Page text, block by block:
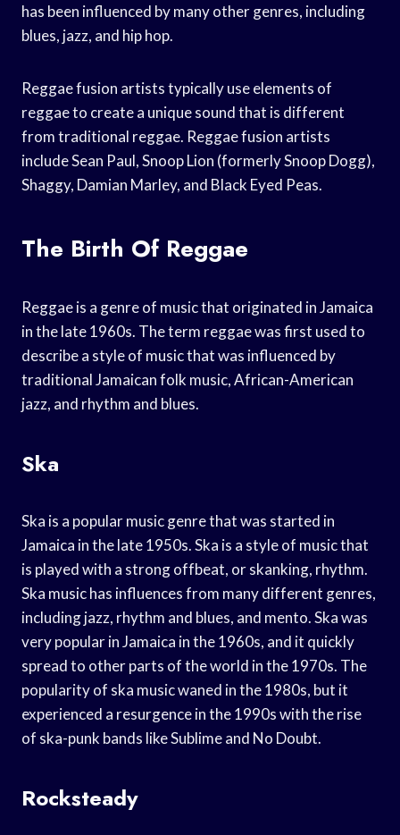
has been influenced by many other genres, including
blues, jazz, and hip hop.
Reggae fusion artists typically use elements of
reggae to create a unique sound that is different
from traditional reggae. Reggae fusion artists
include Sean Paul, Snoop Lion (formerly Snoop Dogg),
Shaggy, Damian Marley, and Black Eyed Peas.
The Birth Of Reggae
Reggae is a genre of music that originated in Jamaica
in the late 1960s. The term reggae was first used to
describe a style of music that was influenced by
traditional Jamaican folk music, African-American
jazz, and rhythm and blues.
Ska
Ska is a popular music genre that was started in
Jamaica in the late 1950s. Ska is a style of music that
is played with a strong offbeat, or skanking, rhythm.
Ska music has influences from many different genres,
including jazz, rhythm and blues, and mento. Ska was
very popular in Jamaica in the 1960s, and it quickly
spread to other parts of the world in the 1970s. The
popularity of ska music waned in the 1980s, but it
experienced a resurgence in the 1990s with the rise
of ska-punk bands like Sublime and No Doubt.
Rocksteady